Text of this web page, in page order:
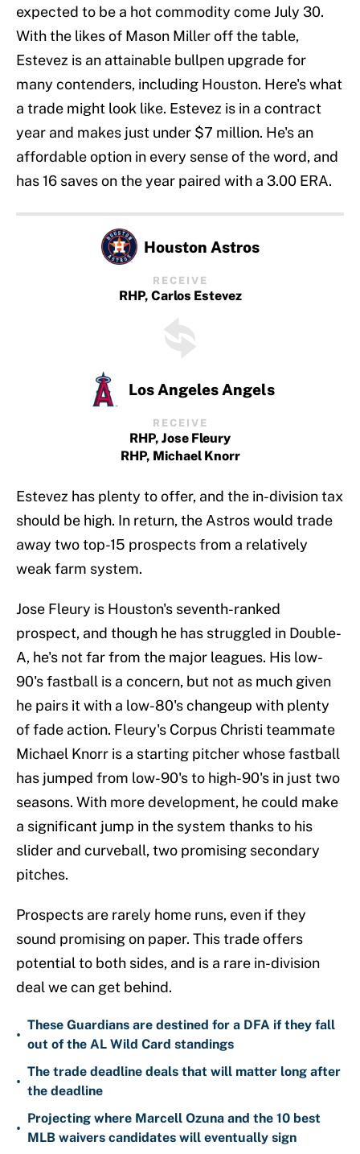
expected to be a hot commodity come July 30.
With the likes of Mason Miller off the table,
Estevez is an attainable bullpen upgrade for
many contenders, including Houston. Here's what
a trade might look like. Estevez is in a contract
year and makes just under $7 million. He's an
affordable option in every sense of the word, and
has 16 saves on the year paired with a 3.00 ERA.
Houston Astros
RECEIVE
RHP, Carlos Estevez
Los Angeles Angels
RECEIVE
RHP, Jose Fleury
RHP, Michael Knorr
Estevez has plenty to offer, and the in-division tax
should be high. In return, the Astros would trade
away two top-15 prospects from a relatively
weak farm system.
Jose Fleury is Houston's seventh-ranked
prospect, and though he has struggled in Double-
A, he's not far from the major leagues. His low-
90's fastball is a concern, but not as much given
he pairs it with a low-80's changeup with plenty
of fade action. Fleury's Corpus Christi teammate
Michael Knorr is a starting pitcher whose fastball
has jumped from low-90's to high-90's in just two
seasons. With more development, he could make
a significant jump in the system thanks to his
slider and curveball, two promising secondary
pitches.
Prospects are rarely home runs, even if they
sound promising on paper. This trade offers
potential to both sides, and is a rare in-division
deal we can get behind.
•
These Guardians are destined for a DFA if they fall
out of the AL Wild Card standings
•
The trade deadline deals that will matter long after
the deadline
•
Projecting where Marcell Ozuna and the 10 best
MLB waivers candidates will eventually sign